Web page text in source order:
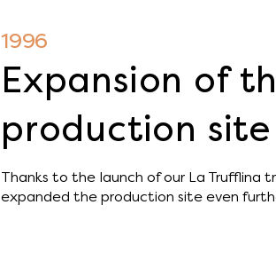
1996
Expansion of
production site
Thanks to the launch of our La Trufflina
expanded the production site even